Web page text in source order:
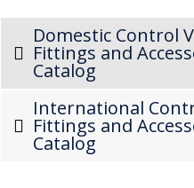
Domestic Control
Fittings and
Catalog
International
Fittings and
Catalog